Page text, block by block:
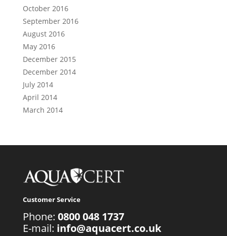
October 2016
September 2016
August 2016
May 2016
December 2015
December 2014
July 2014
April 2014
March 2014
Customer Service
Phone: 0800 048 1737
E-mail: info@aquacert.co.uk